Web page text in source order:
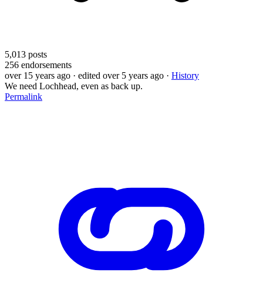
5,013 posts
256 endorsements
over 15 years ago · edited over 5 years ago · History
We need Lochhead, even as back up.
Permalink